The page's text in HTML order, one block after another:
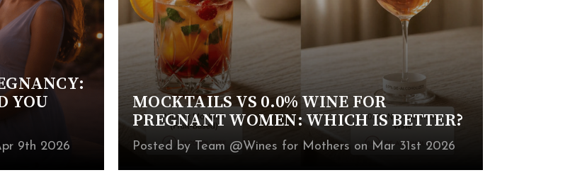
YOU
9th 2026
MOCKTAILS VS 0.0% WINE FOR
PREGNANT WOMEN: WHICH IS BETTER?
Posted by Team @Wines for Mothers on Mar 31st 2026